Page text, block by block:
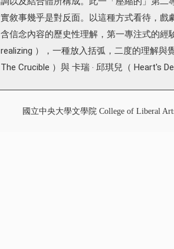
實敘事幾乎是對反面。以這種方式看待，
含信念內容的歷史性理解，第一專注式的
realizing ），一種放入括弧，二度的理解與
The Crucible ）與 卡瑞 ‧ 邱琪兒（ Heart's
國立中央大學文學院 College of Liberal